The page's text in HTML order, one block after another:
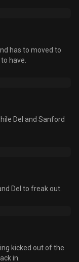
has to moved to
have.
Del and Sanford
Del to freak out.
kicked out of the
in.